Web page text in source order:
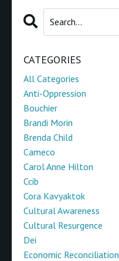
CATEGORIES
All Categories
Anti-Oppression
Bouchier
Brandi Morin
Brenda Child
Cameco
Carol Anne Hilton
Ccib
Cora Kavyaktok
Cultural Awareness
Cultural Resurgence
Dei
Economic Reconciliation